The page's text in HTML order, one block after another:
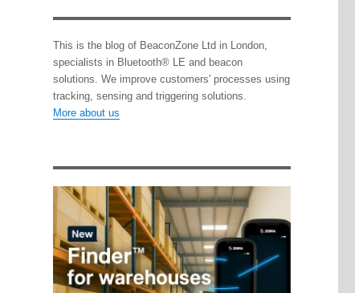
This is the blog of BeaconZone Ltd in London,
specialists in Bluetooth® LE and beacon
solutions. We improve customers' processes using
tracking, sensing and triggering solutions.
More about us